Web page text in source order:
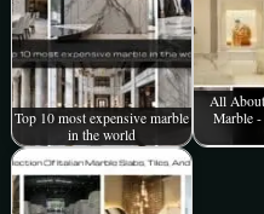
Top 10 most expensive marble
in the world
All
Marble